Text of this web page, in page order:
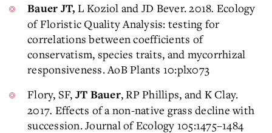
Bauer JT, L Koziol and JD Bever. 2018. Ecology
of Floristic Quality Analysis: testing for
correlations between coefficients of
conservatism, species traits, and mycorrhizal
responsiveness. AoB Plants 10:plx073
Flory, SF, JT Bauer, RP Phillips, and K Clay.
2017. Effects of a non-native grass decline with
succession. Journal of Ecology 105:1475–1484